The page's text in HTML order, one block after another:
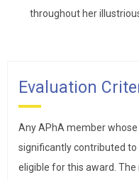
throughout her
Evaluation
Any APhA member
significantly contributed
eligible for this award.